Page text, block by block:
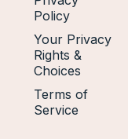
Policy
Your Privacy
Rights &
Choices
Terms of
Service